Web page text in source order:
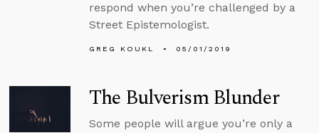
respond when you’re challenged by a
Street Epistemologist.
GREG KOUKL 05/01/2019
The Bulverism Blunder
Some people will argue you’re only a